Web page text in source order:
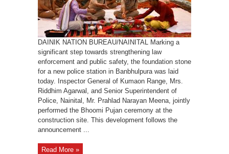
DAINIK NATION BUREAU/NAINITAL Marking a
significant step towards strengthening law
enforcement and public safety, the foundation stone
for a new police station in Banbhulpura was laid
today. Inspector General of Kumaon Range, Mrs.
Riddhim Agarwal, and Senior Superintendent of
Police, Nainital, Mr. Prahlad Narayan Meena, jointly
performed the Bhoomi Pujan ceremony at the
construction site. This development follows the
announcement ...
Read More »